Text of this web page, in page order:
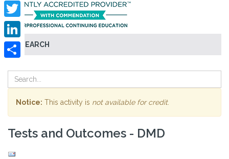
SEARCH
Facebook
Twitter
LinkedIn
Notice: This activity is not available for credit.
Tests and Outcomes - DMD